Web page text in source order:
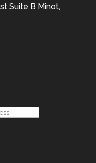
Suite B Minot,